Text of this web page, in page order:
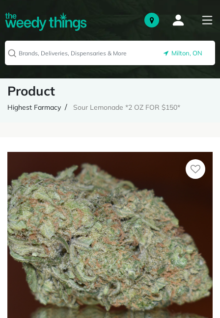
Milton, ON
Product
Highest Farmacy Sour Lemonade *2 OZ FOR $150*